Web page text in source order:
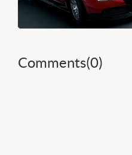
Comments(0)